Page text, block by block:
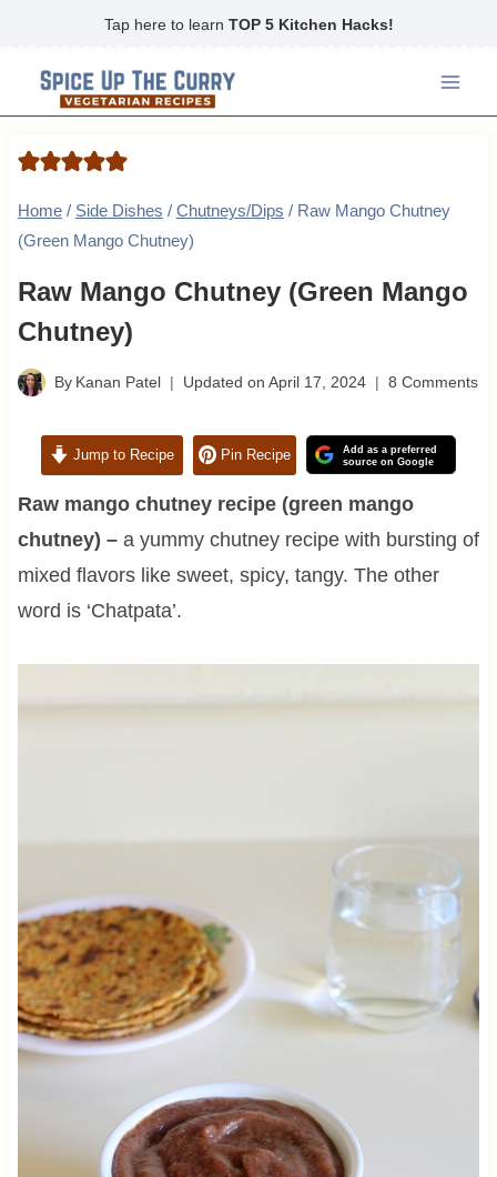
content
Tap here to learn TOP 5 Kitchen Hacks!
Home / Side Dishes / Chutneys/Dips / Raw Mango Chutney
(Green Mango Chutney)
Raw Mango Chutney (Green Mango
Chutney)
By Kanan Patel Updated on April 17, 2024 8 Comments
Jump to Recipe Pin Recipe
Add as a preferred
source on Google
Raw mango chutney recipe (green mango
chutney) –a yummy chutney recipe with bursting of
mixed flavors like sweet, spicy, tangy. The other
word is ‘Chatpata’.